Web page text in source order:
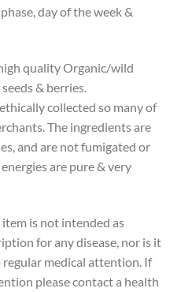
day of the week &
quality Organic/wild
& berries.
collected so many of
The ingredients are
and are not fumigated or
are pure & very
is not intended as
for any disease, nor is it
medical attention. If
please contact a health